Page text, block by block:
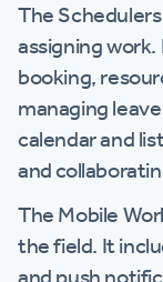
The
assigning
booking,
managing
calendar and
and
The Mobile
the field. It
and push